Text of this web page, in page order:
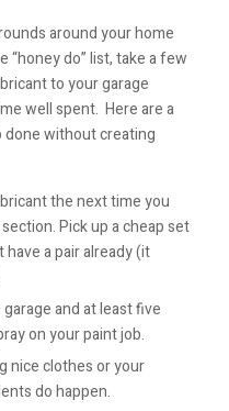
around your home
do” list, take a few
to your garage
well spent. Here are a
without creating
the next time you
Pick up a cheap set
a pair already (it
and at least five
on your paint job.
nice clothes or your
do happen.